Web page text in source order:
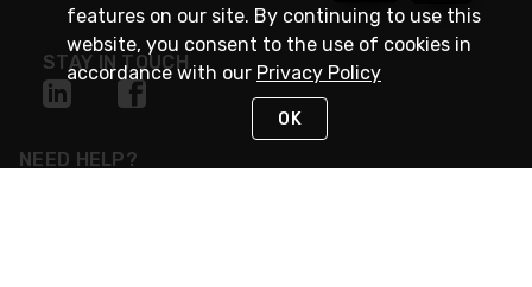
STAY IN TOUCH
NEED HELP?
features on our site. By continuing to use this
website, you consent to the use of cookies in
accordance with our Privacy Policy
OK